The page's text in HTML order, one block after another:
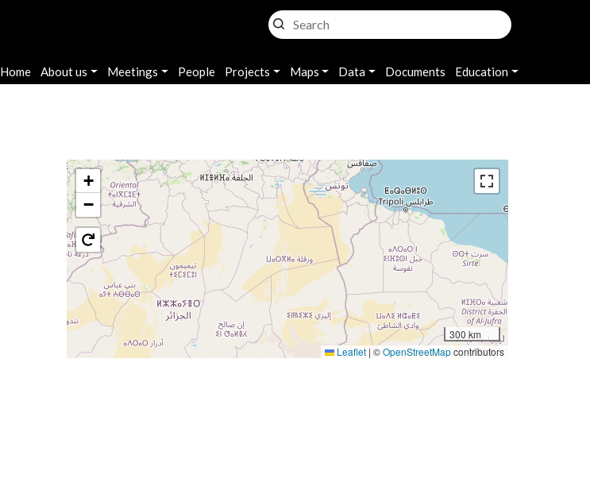
Main navigation
Home About us Meetings People Projects Maps Data Documents Education
+
−
300 km
Leaflet | ©OpenStreetMapcontributors